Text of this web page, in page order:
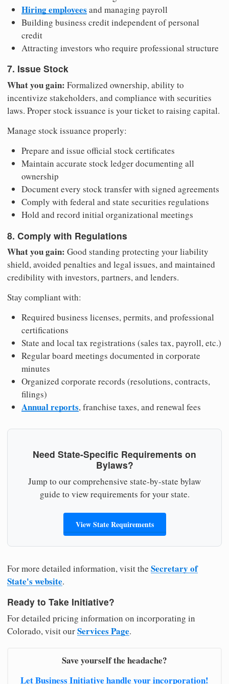
Hiring employees and managing payroll
Building business credit independent of personal
credit
Attracting investors who require professional structure
7. Issue Stock
What you gain: Formalized ownership, ability to
incentivize stakeholders, and compliance with securities
laws. Proper stock issuance is your ticket to raising capital.
Manage stock issuance properly:
Prepare and issue official stock certificates
Maintain accurate stock ledger documenting all
ownership
Document every stock transfer with signed agreements
Comply with federal and state securities regulations
Hold and record initial organizational meetings
8. Comply with Regulations
What you gain: Good standing protecting your liability
shield, avoided penalties and legal issues, and maintained
credibility with investors, partners, and lenders.
Stay compliant with:
Required business licenses, permits, and professional
certifications
State and local tax registrations (sales tax, payroll, etc.)
Regular board meetings documented in corporate
minutes
Organized corporate records (resolutions, contracts,
filings)
Annual reports, franchise taxes, and renewal fees
Need State-Specific Requirements on
Bylaws?
Jump to our comprehensive state-by-state bylaw
guide to view requirements for your state.
View State Requirements
For more detailed information, visit the Secretary of
State's website.
Ready to Take Initiative?
For detailed pricing information on incorporating in
Colorado, visit ourServices Page.
Save yourself the headache?
Let Business Initiative handle your incorporation!